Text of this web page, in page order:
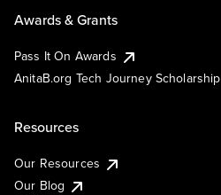
Awards & Grants
Pass It On Awards
AnitaB.org Tech Journey Scholarship
Resources
Our Resources
Our Blog